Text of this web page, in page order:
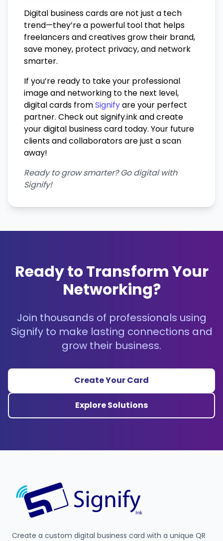
Digital business cards are not just a tech
trend—they’re a powerful tool that helps
freelancers and creatives grow their brand,
save money, protect privacy, and network
smarter.
If you’re ready to take your professional
image and networking to the next level,
digital cards fromSignifyare your perfect
partner. Check out signify.ink and create
your digital business card today. Your future
clients and collaborators are just a scan
away!
Ready to grow smarter? Go digital with
Signify!
Ready to Transform Your
Networking?
Join thousands of professionals using
Signify to make lasting connections and
grow their business.
Create Your Card
Explore Solutions
Create a custom digital business card with a unique QR